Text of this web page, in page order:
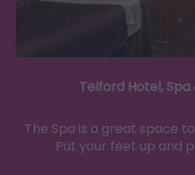
Telford Hotel,
The Spa is a great space
Put your feet up and